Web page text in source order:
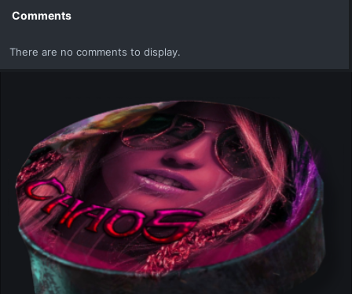
Comments
There are no comments to display.